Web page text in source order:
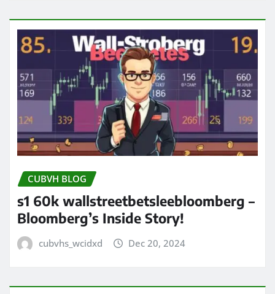
CUBVH BLOG
s1 60k wallstreetbetsleebloomberg –
Bloomberg’s Inside Story!
cubvhs_wcidxd Dec 20, 2024